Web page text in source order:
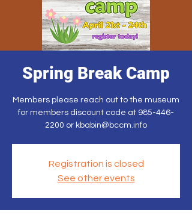
Spring Break Camp
Members please reach out to the museum
for members discount code at 985-446-
2200 or kbabin@bccm.info
Registration is closed
See other events